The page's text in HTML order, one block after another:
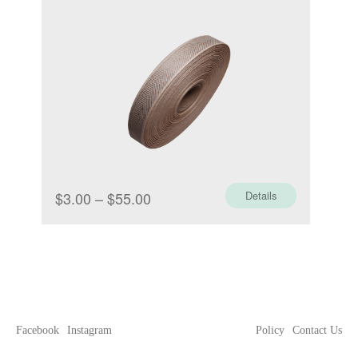
$3.00 – $55.00Price
Details
Facebook Instagram Contact Us
Policy